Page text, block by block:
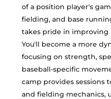
of a position player's
fielding, and base
takes pride in improving
You'll become a more
focusing on strength,
baseball-specific
camp provides sessions
and fielding mechanics,